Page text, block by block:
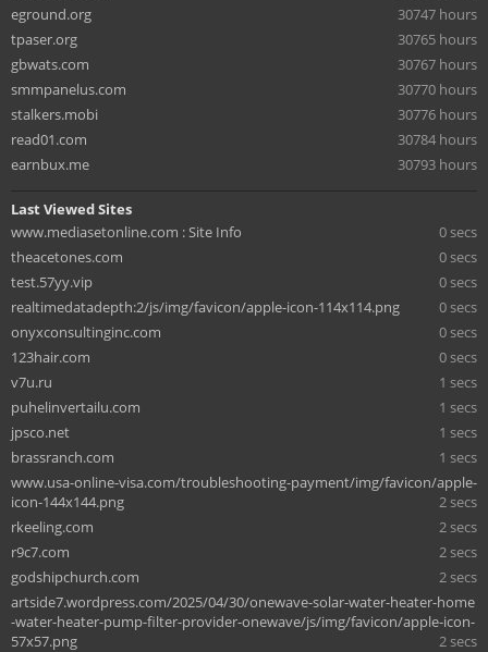
eground.org
30747 hours
tpaser.org
30765 hours
gbwats.com
30767 hours
smmpanelus.com
30770 hours
stalkers.mobi
30776 hours
read01.com
30784 hours
earnbux.me
30793 hours
Last Viewed Sites
www.mediasetonline.com : Site Info
0 secs
theacetones.com
0 secs
test.57yy.vip
0 secs
realtimedatadepth:2/js/img/favicon/apple-icon-114x114.png
0 secs
onyxconsultinginc.com
0 secs
123hair.com
0 secs
v7u.ru
1 secs
puhelinvertailu.com
1 secs
jpsco.net
1 secs
brassranch.com
1 secs
www.usa-online-visa.com/troubleshooting-payment/img/favicon/apple-
icon-144x144.png
2 secs
rkeeling.com
2 secs
r9c7.com
2 secs
godshipchurch.com
2 secs
artside7.wordpress.com/2025/04/30/onewave-solar-water-heater-home
-water-heater-pump-filter-provider-onewave/js/img/favicon/apple-icon-
57x57.png
2 secs